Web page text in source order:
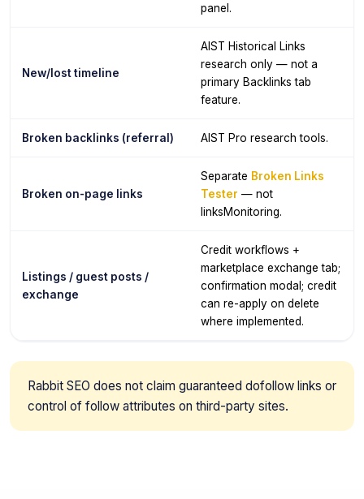
panel.
New/lost timeline
AIST Historical Links
research only — not a
primary Backlinks tab
feature.
Broken backlinks (referral) AIST Pro research tools.
Broken on-page links
Separate Broken Links
Tester — not
linksMonitoring.
Listings / guest posts /
exchange
Credit workflows +
marketplace exchange tab;
confirmation modal; credit
can re-apply on delete
where implemented.
Rabbit SEO does not claim guaranteed dofollow links or
control of follow attributes on third-party sites.